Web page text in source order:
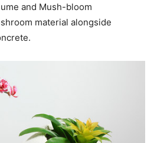
and Mush-bloom
material alongside